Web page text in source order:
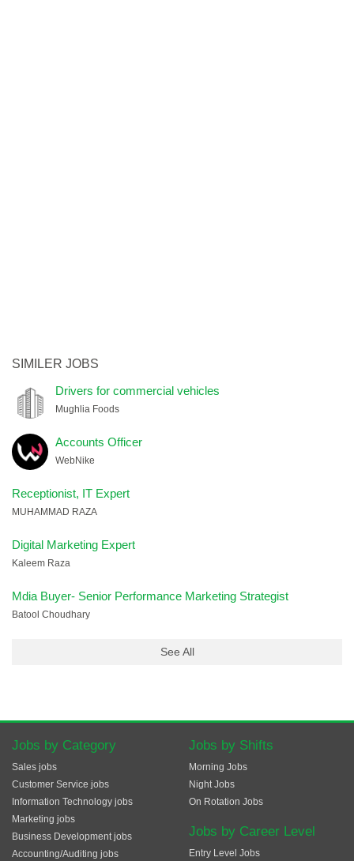
SIMILER JOBS
Drivers for commercial vehicles
Mughlia Foods
Accounts Officer
WebNike
Receptionist, IT Expert
MUHAMMAD RAZA
Digital Marketing Expert
Kaleem Raza
Mdia Buyer- Senior Performance Marketing Strategist
Batool Choudhary
See All
Jobs by Category
Sales jobs
Customer Service jobs
Information Technology jobs
Marketing jobs
Business Development jobs
Accounting/Auditing jobs
Jobs by Shifts
Morning Jobs
Night Jobs
On Rotation Jobs
Jobs by Career Level
Entry Level Jobs